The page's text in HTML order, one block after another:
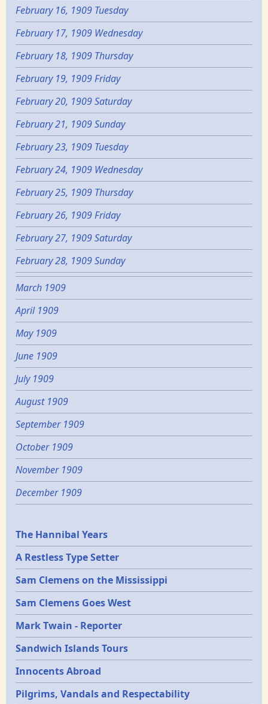
February 16, 1909 Tuesday
February 17, 1909 Wednesday
February 18, 1909 Thursday
February 19, 1909 Friday
February 20, 1909 Saturday
February 21, 1909 Sunday
February 23, 1909 Tuesday
February 24, 1909 Wednesday
February 25, 1909 Thursday
February 26, 1909 Friday
February 27, 1909 Saturday
February 28, 1909 Sunday
March 1909
April 1909
May 1909
June 1909
July 1909
August 1909
September 1909
October 1909
November 1909
December 1909
Epochs
The Hannibal Years
A Restless Type Setter
Sam Clemens on the Mississippi
Sam Clemens Goes West
Mark Twain - Reporter
Sandwich Islands Tours
Innocents Abroad
Pilgrims, Vandals and Respectability